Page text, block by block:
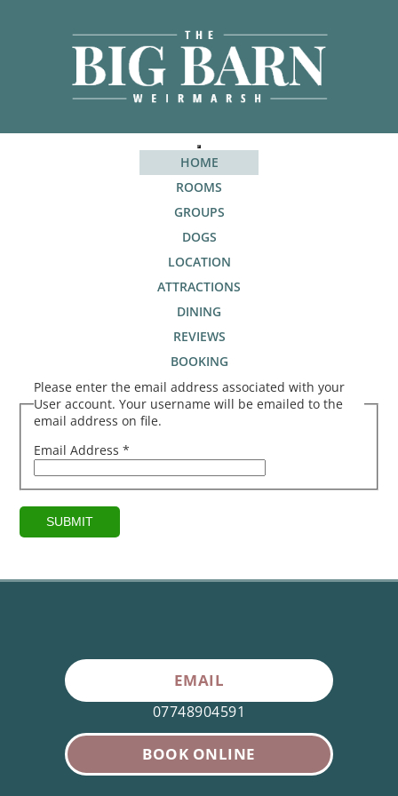
HOME
ROOMS
GROUPS
DOGS
LOCATION
ATTRACTIONS
DINING
REVIEWS
BOOKING
Please enter the email address associated with your
User account. Your username will be emailed to the
email address on file.
Email Address *
SUBMIT
EMAIL
07748904591
BOOK ONLINE